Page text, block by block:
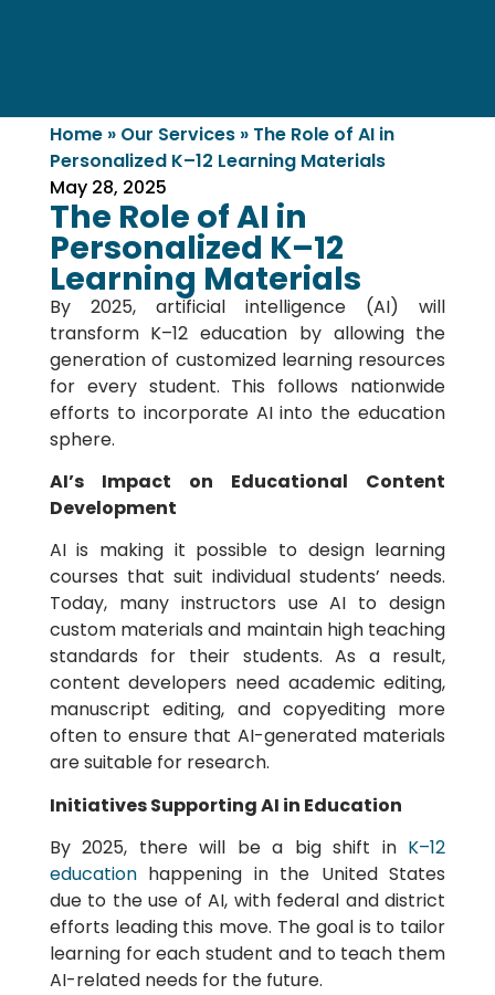
Home» Our Services» The Role of AI in
Personalized K–12 Learning Materials
May 28, 2025
The Role of AI in
Personalized K–12
Learning Materials
By 2025, artificial intelligence (AI) will
transform K–12 education by allowing the
generation of customized learning resources
for every student. This follows nationwide
efforts to incorporate AI into the education
sphere.
AI’s Impact on Educational Content
Development
AI is making it possible to design learning
courses that suit individual students’ needs.
Today, many instructors use AI to design
custom materials and maintain high teaching
standards for their students. As a result,
content developers need academic editing,
manuscript editing, and copyediting more
often to ensure that AI-generated materials
are suitable for research.
Initiatives Supporting AI in Education
By 2025, there will be a big shift inK–12
educationhappening in the United States
due to the use of AI, with federal and district
efforts leading this move. The goal is to tailor
learning for each student and to teach them
AI-related needs for the future.